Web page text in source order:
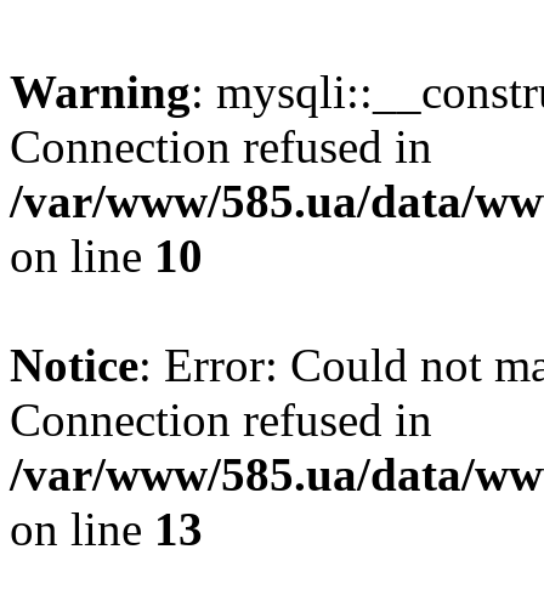
Warning:
Connection refused in
/var/www/585.ua/data/
on line 10
Notice: Error: Could not
Connection refused in
/var/www/585.ua/data/
on line 13